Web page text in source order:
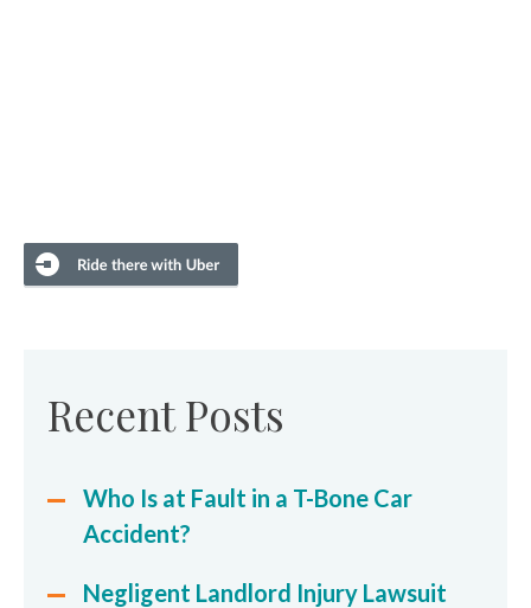
Recent Posts
Who Is at Fault in a T-Bone Car
Accident?
Negligent Landlord Injury Lawsuit